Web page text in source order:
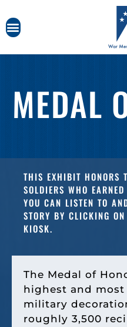
MEDAL
THIS EXHIBIT HONORS
SOLDIERS WHO
YOU CAN LISTEN TO
STORY BY CLICKING
KIOSK.
The Medal of
highest and
military
roughly 3,500